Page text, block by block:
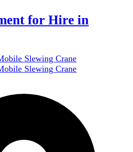
for Hire in
Slewing Crane
Slewing Crane